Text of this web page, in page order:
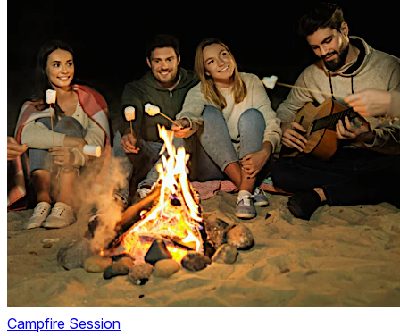
Campfire Session